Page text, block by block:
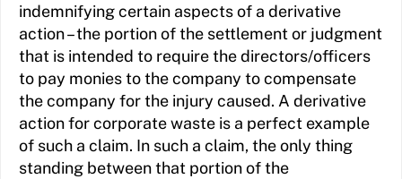
indemnifying certain aspects of a derivative
action – the portion of the settlement or judgment
that is intended to require the directors/officers
to pay monies to the company to compensate
the company for the injury caused. A derivative
action for corporate waste is a perfect example
of such a claim. In such a claim, the only thing
standing between that portion of the